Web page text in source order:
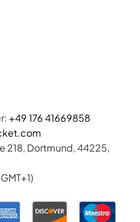
+49 176 41669858
218, Dortmund, 44225,